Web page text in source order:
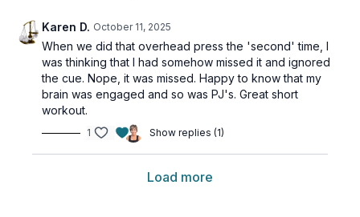
Karen D. October 11, 2025
When we did that overhead press the 'second' time, I
was thinking that I had somehow missed it and ignored
the cue. Nope, it was missed. Happy to know that my
brain was engaged and so was PJ's. Great short
workout.
1 Show replies (1)
Load more